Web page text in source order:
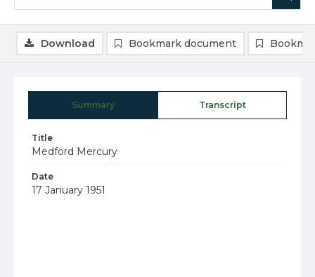
Summary Transcript
Title
Medford Mercury
Date
17 January 1951
Download Bookmark document